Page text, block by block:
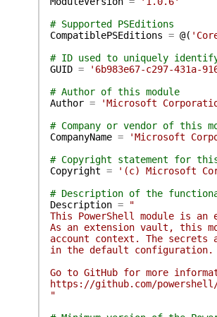
# Supported PSEditions
CompatiblePSEditions = @(
# ID used to uniquely
GUID =
'6b983e67-c297-431a-
# Author of this module
Author =
'Microsoft
# Company or vendor of this
CompanyName =
'Microsoft
# Copyright statement for this
Copyright =
'(c) Microsoft
# Description of the
Description =
"
This PowerShell module is an
As an extension vault, this
account context. The secrets
in the default configuration.
Go to GitHub for more
https://github.com/
"